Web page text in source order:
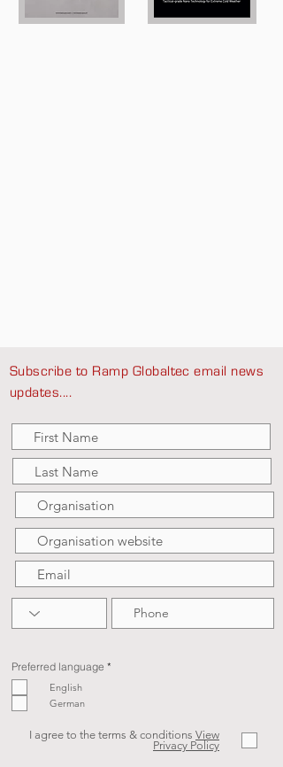
Subscribe to Ramp Globaltec email news
updates....
Preferred language *
d
English
German
I agree to the terms & conditions View
Privacy Policy